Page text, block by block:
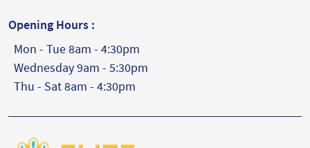
Opening Hours :
Mon - Tue 8am - 4:30pm
Wednesday 9am - 5:30pm
Thu - Sat 8am - 4:30pm